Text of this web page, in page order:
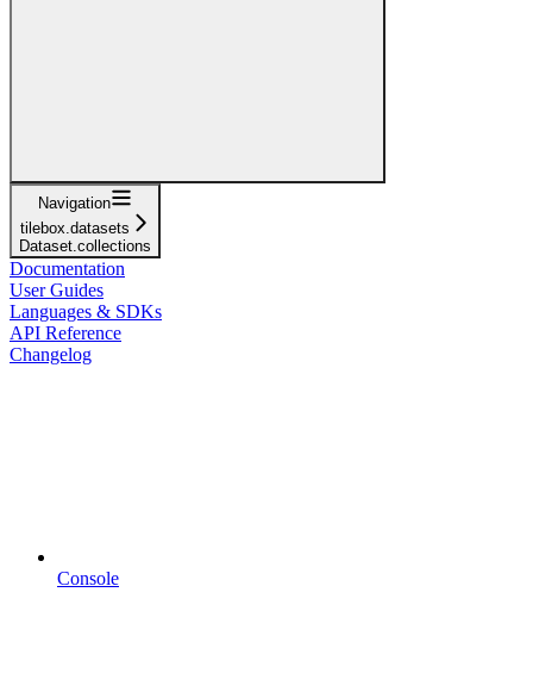
Navigation
tilebox.datasets
Dataset.collections
Documentation
User Guides
Languages & SDKs
API Reference
Changelog
Console